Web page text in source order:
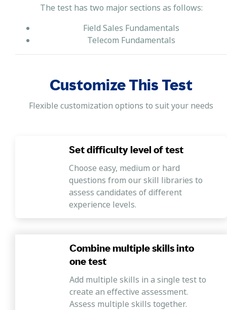
The test has two major sections as follows:
Field Sales Fundamentals
Telecom Fundamentals
Customize This Test
Flexible customization options to suit your needs
Set difficulty level of test
Choose easy, medium or hard
questions from our skill libraries to
assess candidates of different
experience levels.
Combine multiple skills into
one test
Add multiple skills in a single test to
create an effective assessment.
Assess multiple skills together.